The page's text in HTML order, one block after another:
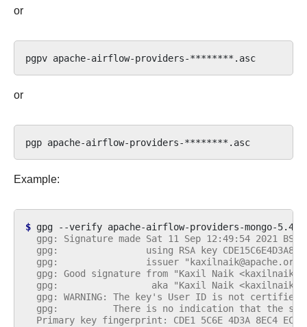
or
pgpv
or
pgp
Example:
$ gpg --verify apache-airflow-providers-mongo-
  gpg: Signature made Sat 11 Sep 12:49:54 2021 BST
gpg:                using RSA key
  gpg:                issuer "kaxilnaik@apache.org"
gpg: Good signature from "Kaxil Naik
gpg:                 aka "Kaxil Naik
gpg: WARNING: The key's User ID is not certified
gpg:          There is no indication that the
Primary key fingerprint: CDE1 5C6E 4D3A 8EC4